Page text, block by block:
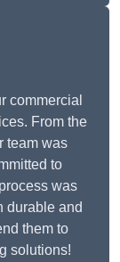
commercial
From the
team was
to
was
durable and
them to
solutions!